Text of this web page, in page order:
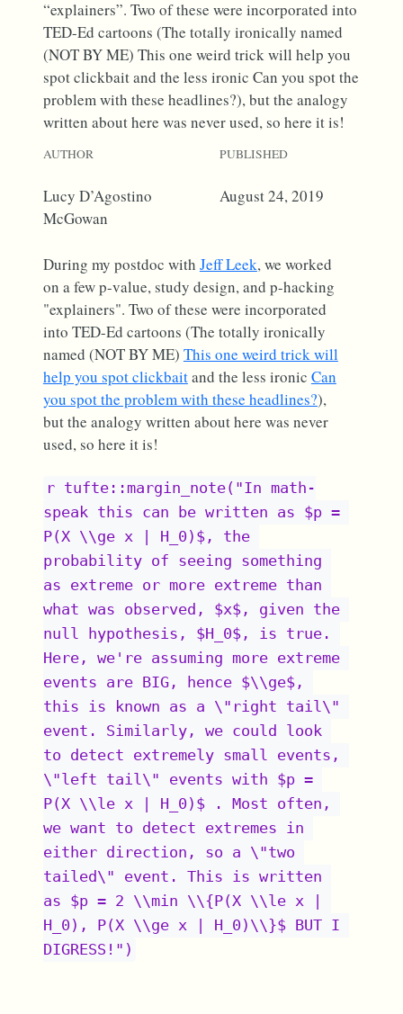
“explainers”. Two of these were incorporated into
TED-Ed cartoons (The totally ironically named
(NOT BY ME) This one weird trick will help you
spot clickbait and the less ironic Can you spot the
problem with these headlines?), but the analogy
written about here was never used, so here it is!
AUTHOR
Lucy D’Agostino
McGowan
PUBLISHED
August 24, 2019
During my postdoc with Jeff Leek, we worked
on a few p-value, study design, and p-hacking
"explainers". Two of these were incorporated
into TED-Ed cartoons (The totally ironically
named (NOT BY ME) This one weird trick will
help you spot clickbaitand the less ironic Can
you spot the problem with these headlines?),
but the analogy written about here was never
used, so here it is!
r tufte::margin_note("In math-
speak this can be written as $p =
P(X \\ge x | H_0)$, the
probability of seeing something
as extreme or more extreme than
what was observed, $x$, given the
null hypothesis, $H_0$, is true.
Here, we're assuming more extreme
events are BIG, hence $\\ge$,
this is known as a \"right tail\"
event. Similarly, we could look
to detect extremely small events,
\"left tail\" events with $p =
P(X \\le x | H_0)$ . Most often,
we want to detect extremes in
either direction, so a \"two
tailed\" event. This is written
as $p = 2 \\min \\{P(X \\le x |
H_0), P(X \\ge x | H_0)\\}$ BUT I
DIGRESS!")